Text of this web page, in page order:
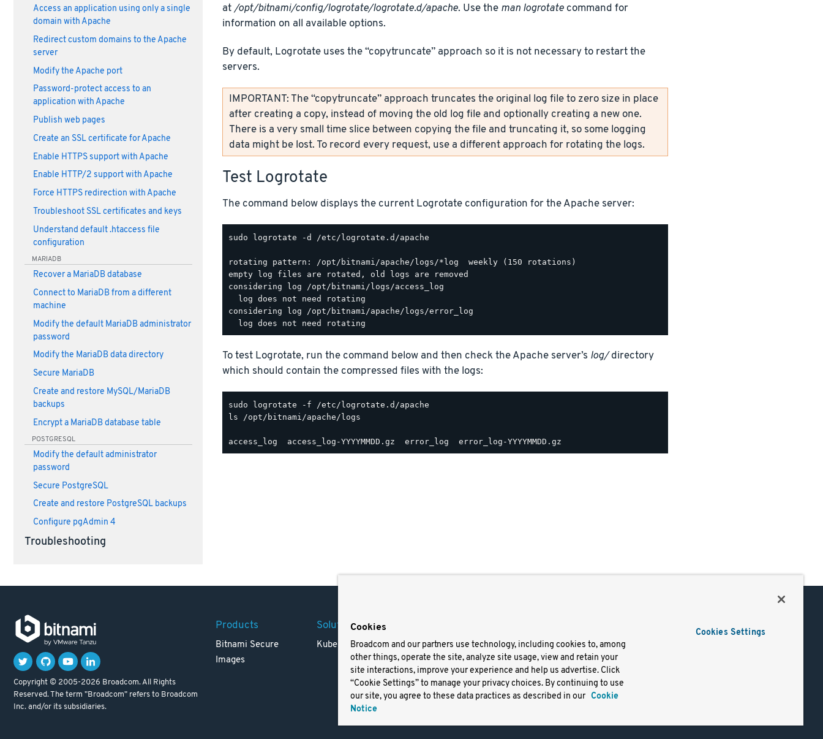
Access an application using only a single
domain with Apache
Redirect custom domains to the Apache
server
Modify the Apache port
Password-protect access to an
application with Apache
Publish web pages
Create an SSL certificate for Apache
Enable HTTPS support with Apache
Enable HTTP/2 support with Apache
Force HTTPS redirection with Apache
Troubleshoot SSL certificates and keys
Understand default .htaccess file
configuration
MARIADB
Recover a MariaDB database
Connect to MariaDB from a different
machine
Modify the default MariaDB administrator
password
Modify the MariaDB data directory
Secure MariaDB
Create and restore MySQL/MariaDB
backups
Encrypt a MariaDB database table
POSTGRESQL
Modify the default administrator
password
Secure PostgreSQL
Create and restore PostgreSQL backups
Configure pgAdmin 4
Troubleshooting
at/opt/bitnami/config/logrotate/logrotate.d/apache. Use the man logrotatecommand for
information on all available options.
By default, Logrotate uses the “copytruncate” approach so it is not necessary to restart the
servers.
IMPORTANT: The “copytruncate” approach truncates the original log file to zero size in place
after creating a copy, instead of moving the old log file and optionally creating a new one.
There is a very small time slice between copying the file and truncating it, so some logging
data might be lost. To record every request, use a different approach for rotating the logs.
Test Logrotate
The command below displays the current Logrotate configuration for the Apache server:
sudo logrotate -d /etc/logrotate.d/apache
rotating pattern: /opt/bitnami/apache/logs/*log  weekly (150 rotations)
empty log files are rotated, old logs are removed
considering log /opt/bitnami/logs/access_log
  log does not need rotating
considering log /opt/bitnami/apache/logs/error_log
To test Logrotate, run the command below and then check the Apache server’s log/directory
which should contain the compressed files with the logs:
ls /opt/bitnami/apache/logs
Copyright © 2005-2026 Broadcom. All Rights
Reserved. The term "Broadcom" refers to Broadcom
Inc. and/or its subsidiaries.
Products
Bitnami Secure
Images
Solutions
Kubernetes
Careers
Resources
Blog
Terms of Use
Trademark
Privacy
Your California
Docs
Cookies
Broadcom and our partners use technology, including cookies to, among
other things, operate the site, analyze site usage, view and retain your
site interactions, improve your experience and help us advertise. Click
“Cookie Settings” to manage your privacy choices. By continuing to use
our site, you agree to these data practices as described in our Cookie
Notice
Cookies Settings